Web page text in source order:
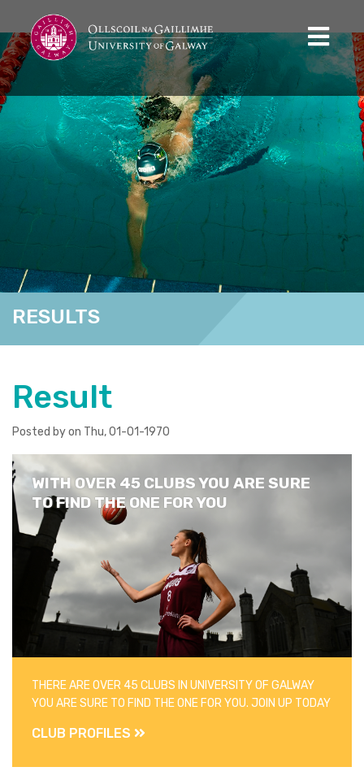
RESULTS
Result
Posted by on Thu, 01-01-1970
WITH OVER 45 CLUBS YOU ARE SURE
TO FIND THE ONE FOR YOU
THERE ARE OVER 45 CLUBS IN UNIVERSITY OF GALWAY
YOU ARE SURE TO FIND THE ONE FOR YOU. JOIN UP TODAY
CLUB PROFILES